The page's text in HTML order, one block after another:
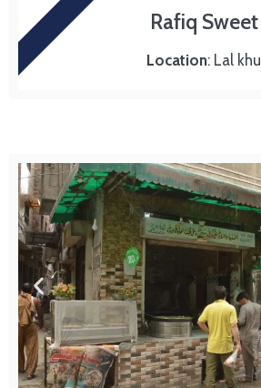
Rafiq Sweet
Location: Lal khu
SWEET